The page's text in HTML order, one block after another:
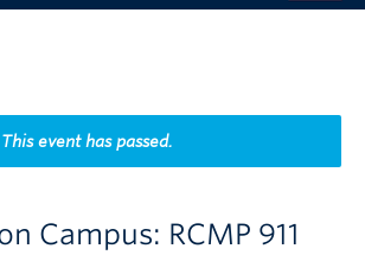
Month
This event has passed.
Campus: RCMP 911